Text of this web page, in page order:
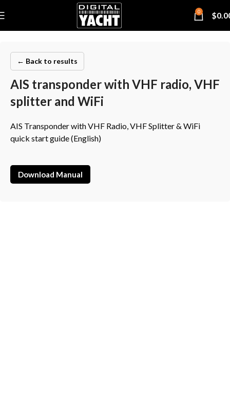
0 $
← Back to results
AIS transponder with VHF radio, VHF
splitter and WiFi
AIS Transponder with VHF Radio, VHF Splitter & WiFi
quick start guide (English)
Download Manual